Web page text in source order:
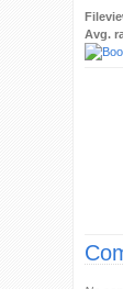
Avg.